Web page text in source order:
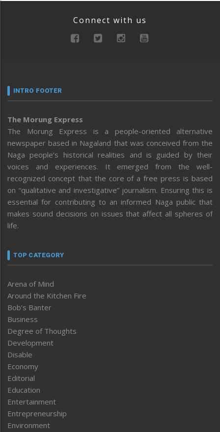
Connect with us
INTRO FOOTER
The Morung Express
The Morung Express is a people-oriented alternative
newspaper based in Nagaland that was conceived from the
Naga people’s historical realities and is guided by their
voices and experiences. It emerged from the well-
recognized concept that the core of a free press is based
on “qualitative and investigative” journalism. Ensuring this is
essential for contributing to an informed Naga public that
makes sound decisions on issues that affect all spheres of
life.
TOP CATEGORY
Arena of Mind
Around the Kitchen Fire
Bob’s Banter
Business
Degree of Thoughts
Development
Disable
Economy
Editorial
Education
Entertainment
Entrepreneurship
Environment